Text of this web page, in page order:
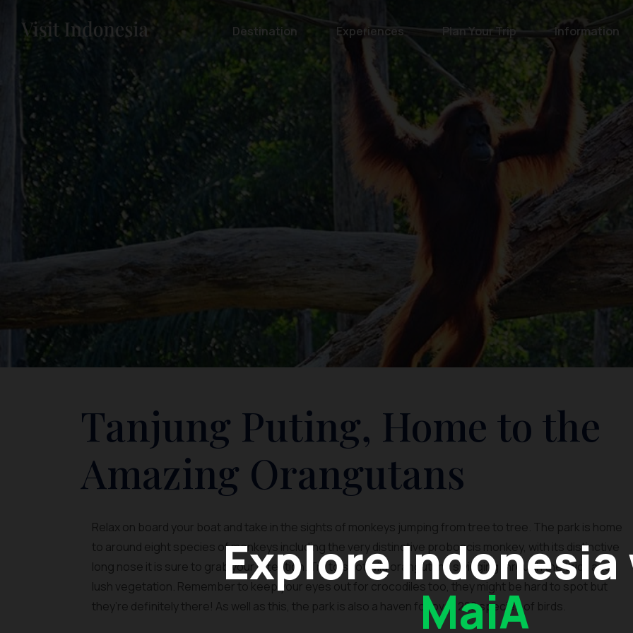
Explore
MaiA
Destination Experiences Plan Your Trip Information
Tanjung Puting, Home to the
Amazing Orangutans
Relax on board your boat and take in the sights of monkeys jumping from tree to tree. The park is home
to around eight species of monkeys including the very distinctive proboscis monkey, with its distinctive
long nose it is sure to grab your attention. Try to spot wild orangutans swinging through the thick and
lush vegetation. Remember to keep your eyes out for crocodiles too, they might be hard to spot but
they’re definitely there! As well as this, the park is also a haven for over 220 species of birds.